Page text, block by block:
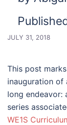
JULY 31, 2018
This post
inauguration of
long endeavor:
series
WE1S